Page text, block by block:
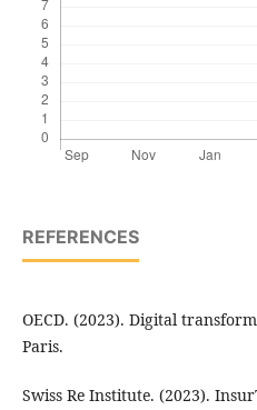
REFERENCES
OECD. (2023). Digital
Paris.
Swiss Re Institute. (2023).